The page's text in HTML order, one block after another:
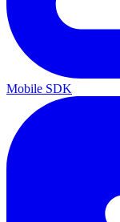
Mobile SDK